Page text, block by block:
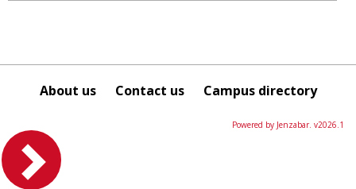
About us Contact us Campus directory
Powered by Jenzabar. v2026.1